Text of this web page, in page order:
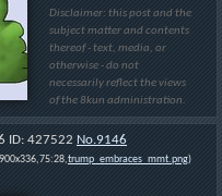
Disclaimer: this post and the
subject matter and contents
thereof - text, media, or
otherwise - do not
necessarily reflect the views
of the 8kun administration.
427522 No. 9146
trump_embraces_mmt.png)